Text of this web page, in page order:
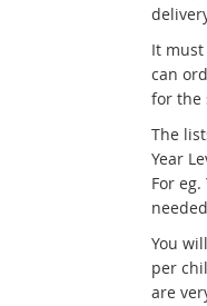
It
can
for the
The
Year
For
You
per
are